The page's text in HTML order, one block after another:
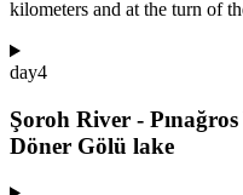
kilometers and at the turn of
day4
Şoroh River -
Döner Gölü lake